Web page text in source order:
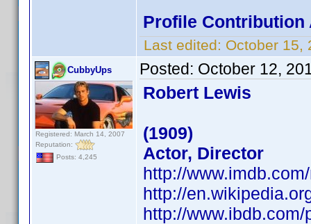
Profile Contribution
Last edited: October 15,
CubbyUps
Registered: March 14, 2007
Reputation:
Posts: 4,245
Posted: October 12,
Robert Lewis
(1909)
Actor, Director
http://
http://
http://